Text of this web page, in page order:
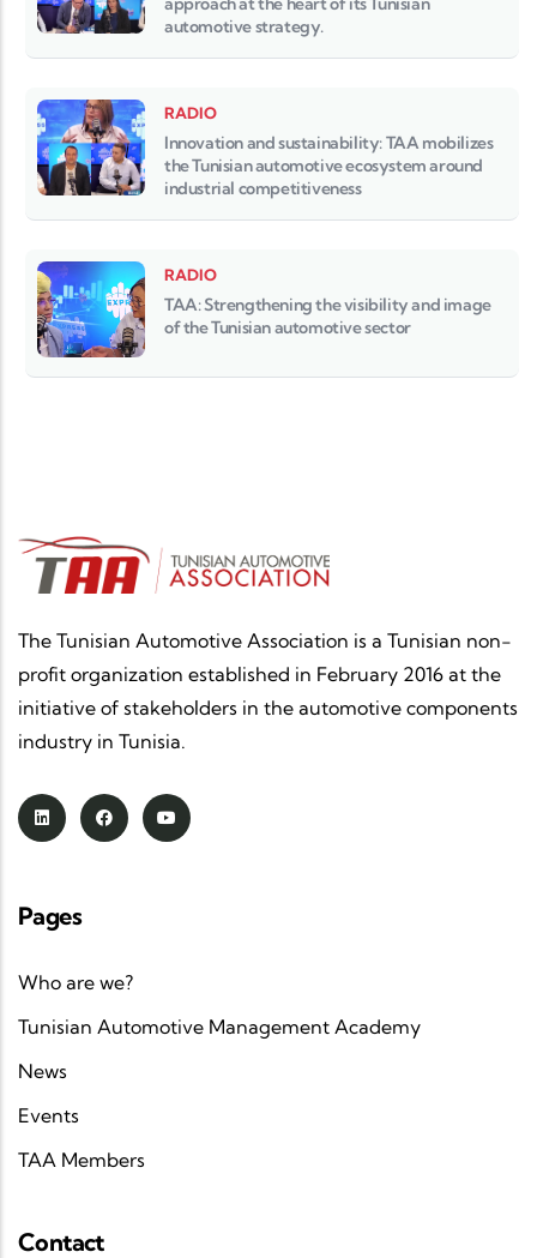
automotive strategy.
RADIO
Innovation and sustainability: TAA mobilizes
the Tunisian automotive ecosystem around
industrial competitiveness
RADIO
TAA: Strengthening the visibility and image
of the Tunisian automotive sector
The Tunisian Automotive Association is a Tunisian non-
profit organization established in February 2016 at the
initiative of stakeholders in the automotive components
industry in Tunisia.
Pages
Who are we?
Tunisian Automotive Management Academy
News
Events
TAA Members
Contact